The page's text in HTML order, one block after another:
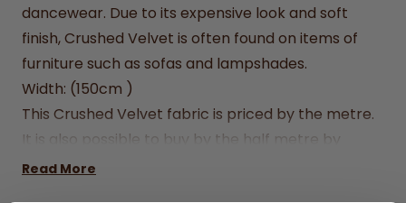
dancewear. Due to its expensive look and soft
finish, Crushed Velvet is often found on items of
furniture such as sofas and lampshades.
Width: (150cm )
This Crushed Velvet fabric is priced by the metre.
It is also possible to buy by the half metre by
entering .5 into the quantity box.
Read More